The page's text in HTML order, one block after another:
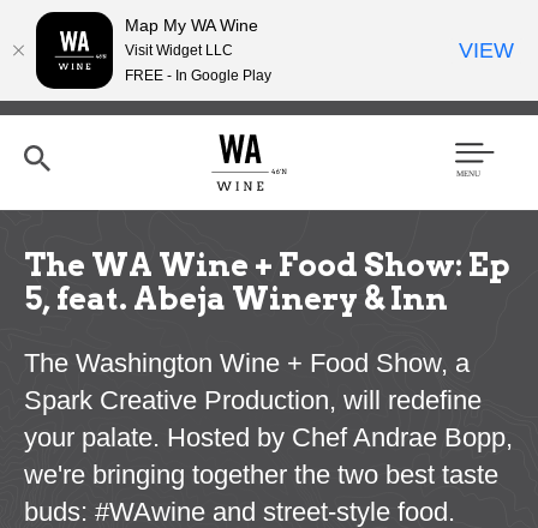
Skip
content
h
Men
The WA Wine + Food Show: Ep
5, feat. Abeja Winery & Inn
The Washington Wine + Food Show, a
Spark Creative Production, will redefine
your palate. Hosted by Chef Andrae Bopp,
we're bringing together the two best taste
buds: #WAwine and street-style food.
Map My WA Wine
Visit Widget LLC
FREE - In Google Play
VIEW